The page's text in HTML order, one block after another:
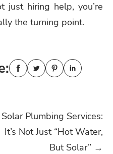
just hiring help, you’re
the turning point.
Solar Plumbing Services:
It’s Not Just “Hot Water,
But Solar” →